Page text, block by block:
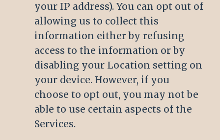
your IP address). You can opt out of
allowing us to collect this
information either by refusing
access to the information or by
disabling your Location setting on
your device. However, if you
choose to opt out, you may not be
able to use certain aspects of the
Services.